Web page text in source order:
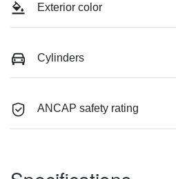
Exterior color
Cylinders
ANCAP safety rating